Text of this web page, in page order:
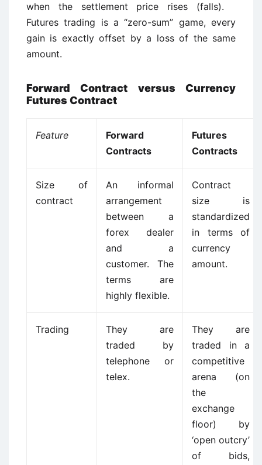
when the settlement price rises (falls).
Futures trading is a “zero-sum” game, every
gain is exactly offset by a loss of the same
amount.
Forward Contract versus Currency
Futures Contract
Feature
Forward
Contracts
Futures
Contracts
Size of
contract
An informal
arrangement
between a
forex dealer
and a
customer. The
terms are
highly flexible.
Contract
size is
standardized
in terms of
currency
amount.
Trading
They are
traded by
telephone or
telex.
They are
traded in a
competitive
arena (on
the
exchange
floor) by
‘open outcry’
of bids,